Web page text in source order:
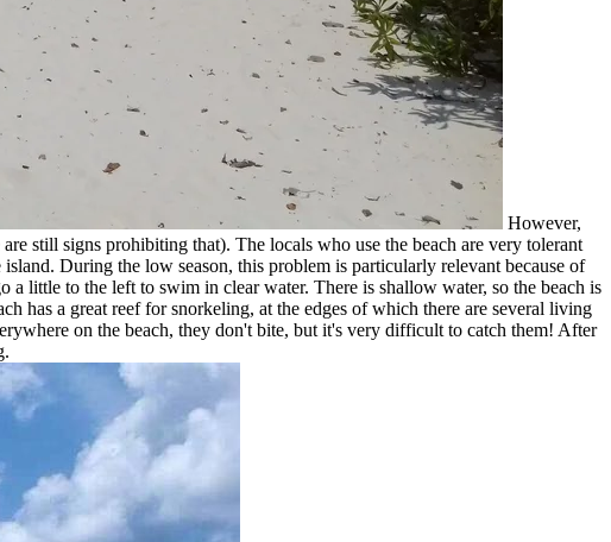
However,
still signs prohibiting that). The locals who use the beach are very tolerant
During the low season, this problem is particularly relevant because of
little to the left to swim in clear water. There is shallow water, so the beach is
has a great reef for snorkeling, at the edges of which there are several living
on the beach, they don't bite, but it's very difficult to catch them! After